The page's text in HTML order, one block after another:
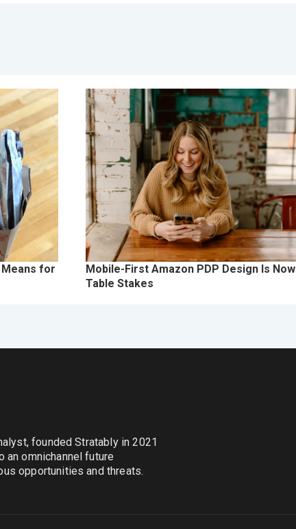
Means for
Mobile-First Amazon PDP Design Is Now
Table Stakes
founded Stratably in 2021
omnichannel future
opportunities and threats.